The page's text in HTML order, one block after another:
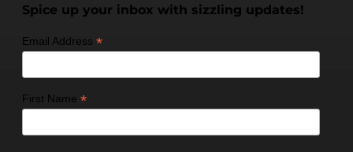
Spice up your inbox with sizzling updates!
Email Address *
First Name *